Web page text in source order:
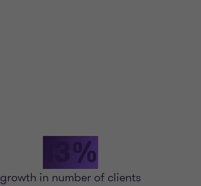
13%
growth in number of clients